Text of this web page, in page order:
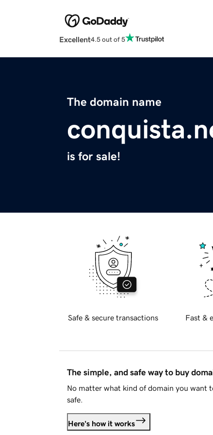
Excellent4.5 out of 5
The domain name
is for sale!
Safe & secure transactions Fast &
The simple, and safe way to buy
No matter what kind of domain you want
safe.
Here's how it works